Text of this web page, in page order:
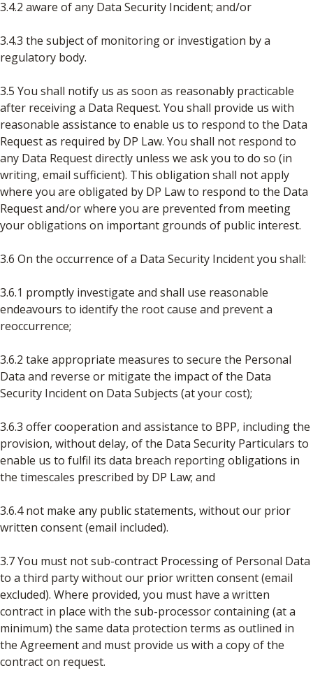
3.4.2 aware of any Data Security Incident; and/or
3.4.3 the subject of monitoring or investigation by a
regulatory body.
3.5 You shall notify us as soon as reasonably practicable
after receiving a Data Request. You shall provide us with
reasonable assistance to enable us to respond to the Data
Request as required by DP Law. You shall not respond to
any Data Request directly unless we ask you to do so (in
writing, email sufficient). This obligation shall not apply
where you are obligated by DP Law to respond to the Data
Request and/or where you are prevented from meeting
your obligations on important grounds of public interest.
3.6 On the occurrence of a Data Security Incident you shall:
3.6.1 promptly investigate and shall use reasonable
endeavours to identify the root cause and prevent a
reoccurrence;
3.6.2 take appropriate measures to secure the Personal
Data and reverse or mitigate the impact of the Data
Security Incident on Data Subjects (at your cost);
3.6.3 offer cooperation and assistance to BPP, including the
provision, without delay, of the Data Security Particulars to
enable us to fulfil its data breach reporting obligations in
the timescales prescribed by DP Law; and
3.6.4 not make any public statements, without our prior
written consent (email included).
3.7 You must not sub-contract Processing of Personal Data
to a third party without our prior written consent (email
excluded). Where provided, you must have a written
contract in place with the sub-processor containing (at a
minimum) the same data protection terms as outlined in
the Agreement and must provide us with a copy of the
contract on request.